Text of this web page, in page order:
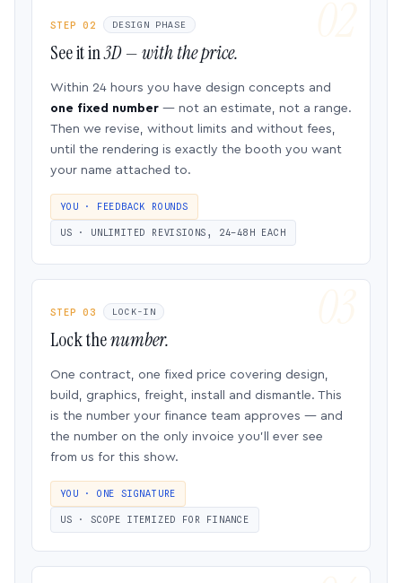
STEP 02 DESIGN PHASE
See it in3D — with the price.
Within 24 hours you have design concepts and
one fixed number — not an estimate, not a range.
Then we revise, without limits and without fees,
until the rendering is exactly the booth you want
your name attached to.
YOU · FEEDBACK ROUNDS
US · UNLIMITED REVISIONS, 24–48H EACH
STEP 03 LOCK-IN
Lock thenumber.
One contract, one fixed price covering design,
build, graphics, freight, install and dismantle. This
is the number your finance team approves — and
the number on the only invoice you’ll ever see
from us for this show.
YOU · ONE SIGNATURE
US · SCOPE ITEMIZED FOR FINANCE